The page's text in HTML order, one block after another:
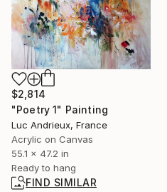
$2,814
"Poetry 1" Painting
Luc Andrieux, France
Acrylic on Canvas
55.1 x 47.2 in
Ready to hang
FIND SIMILAR